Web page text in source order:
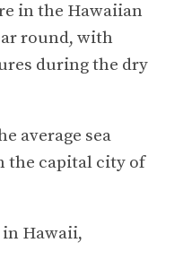
in the Hawaiian
round, with
during the dry
average sea
the capital city of